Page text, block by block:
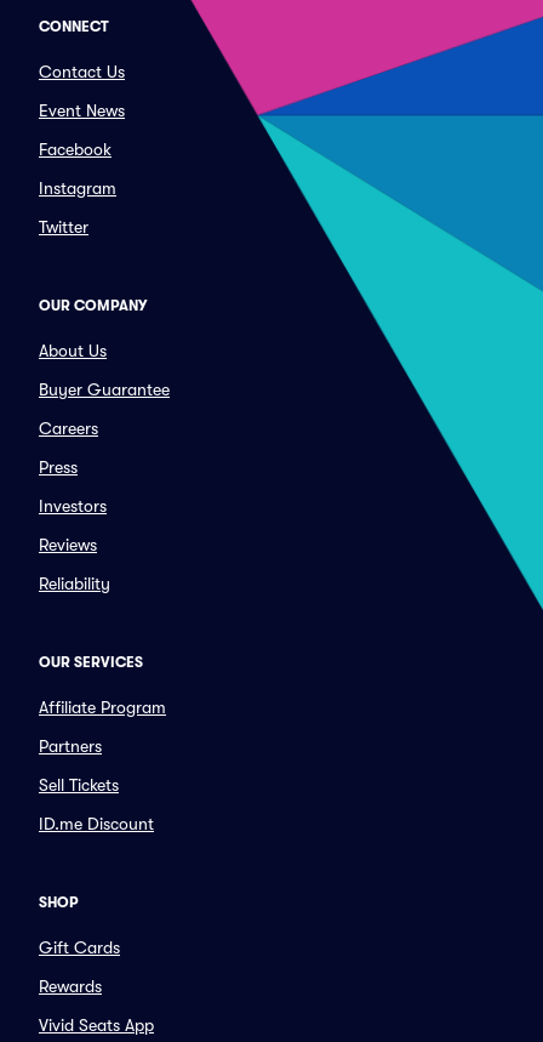
CONNECT
Contact Us
Event News
Facebook
Instagram
Twitter
OUR COMPANY
About Us
Buyer Guarantee
Careers
Press
Investors
Reviews
Reliability
OUR SERVICES
Affiliate Program
Partners
Sell Tickets
ID.me Discount
SHOP
Gift Cards
Rewards
Vivid Seats App